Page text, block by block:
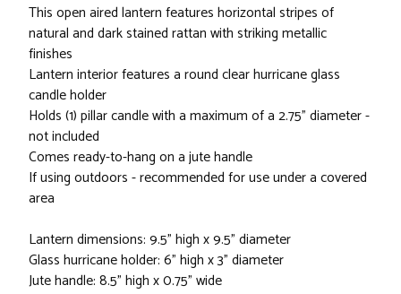
This open aired lantern features horizontal stripes of
natural and dark stained rattan with striking metallic
finishes
Lantern interior features a round clear hurricane glass
candle holder
Holds (1) pillar candle with a maximum of a 2.75" diameter -
not included
Comes ready-to-hang on a jute handle
If using outdoors - recommended for use under a covered
area
Lantern dimensions: 9.5" high x 9.5" diameter
Glass hurricane holder: 6" high x 3" diameter
Jute handle: 8.5" high x 0.75" wide